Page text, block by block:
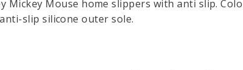
7.5-
Mickey Mouse home slippers with anti slip.
slip silicone outer sole.